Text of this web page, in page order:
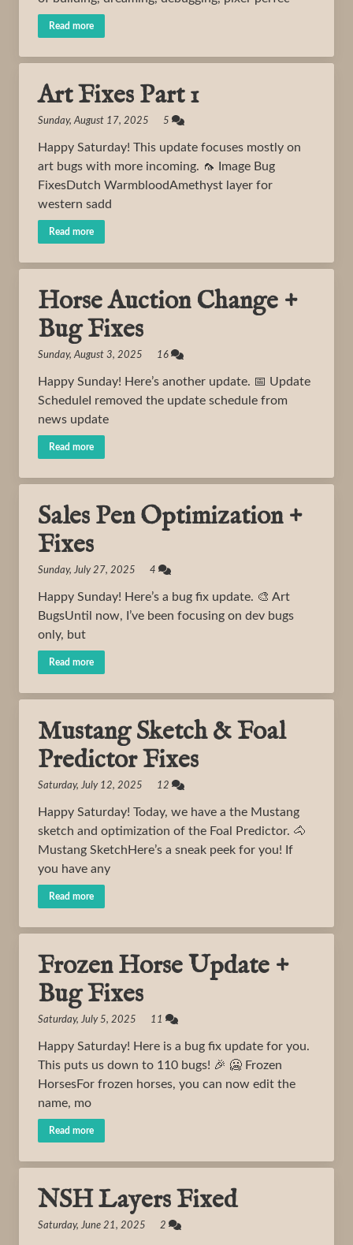
Read more
Art Fixes Part 1
Sunday, August 17, 2025 5
Happy Saturday! This update focuses mostly on
art bugs with more incoming. 🦟 Image Bug
FixesDutch WarmbloodAmethyst layer for
western sadd
Read more
Horse Auction Change +
Bug Fixes
Sunday, August 3, 2025 16
Happy Sunday! Here’s another update. 📅 Update
ScheduleI removed the update schedule from
news update
Read more
Sales Pen Optimization +
Fixes
Sunday, July 27, 2025 4
Happy Sunday! Here’s a bug fix update. 🎨 Art
BugsUntil now, I’ve been focusing on dev bugs
only, but
Read more
Mustang Sketch & Foal
Predictor Fixes
Saturday, July 12, 2025 12
Happy Saturday! Today, we have a the Mustang
sketch and optimization of the Foal Predictor. 🐴
Mustang SketchHere’s a sneak peek for you! If
you have any
Read more
Frozen Horse Update +
Bug Fixes
Saturday, July 5, 2025 11
Happy Saturday! Here is a bug fix update for you.
This puts us down to 110 bugs! 🎉 🥶 Frozen
HorsesFor frozen horses, you can now edit the
name, mo
Read more
NSH Layers Fixed
Saturday, June 21, 2025 2